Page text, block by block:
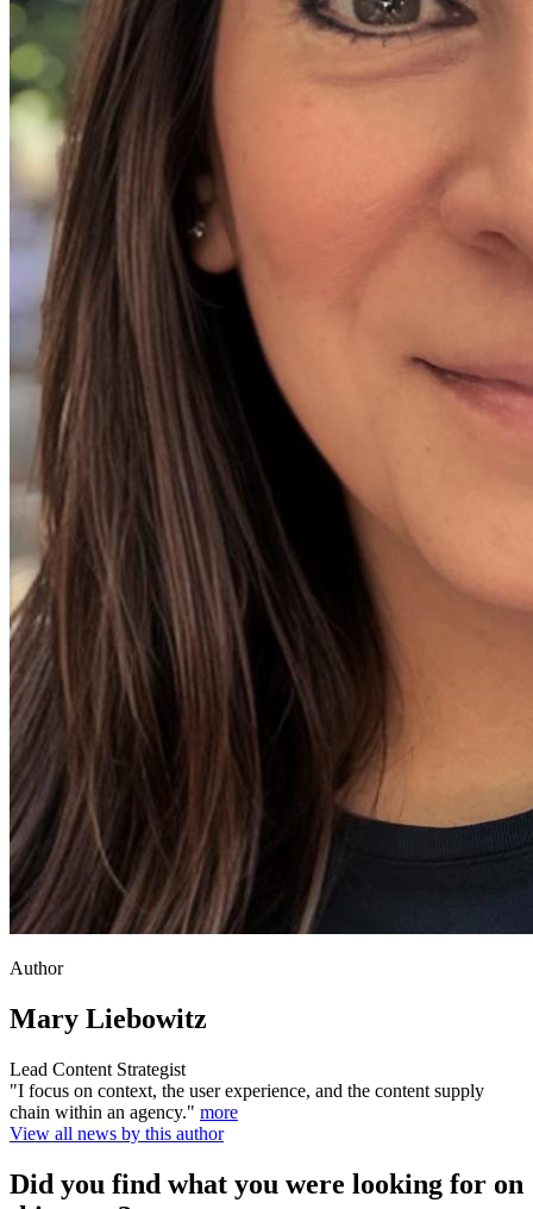
Author
Mary Liebowitz
Lead Content Strategist
"I focus on context, the user experience, and the content supply
chain within an agency." more
View all news by this author
Did you find what you were looking for on